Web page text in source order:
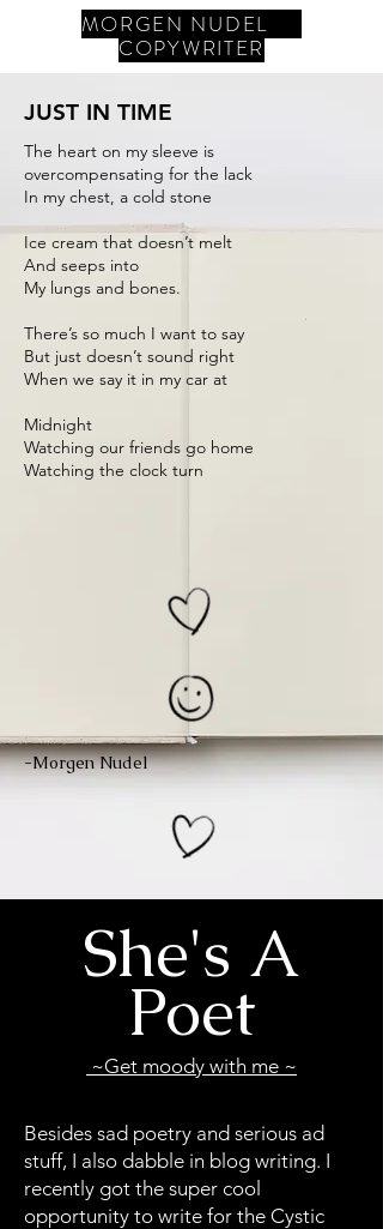
MORGEN NUDEL
COPYWRITER
JUST IN TIME
The heart on my sleeve is
overcompensating for the lack
In my chest, a cold stone
Ice cream that doesn’t melt
And seeps into
My lungs and bones.
There’s so much I want to say
But just doesn’t sound right
When we say it in my car at
Midnight
Watching our friends go home
Watching the clock turn
-Morgen Nudel
She's A
Poet
~Get moody with me ~
Besides sad poetry and serious ad
stuff, I also dabble in blog writing. I
recently got the super cool
opportunity to write for the Cystic